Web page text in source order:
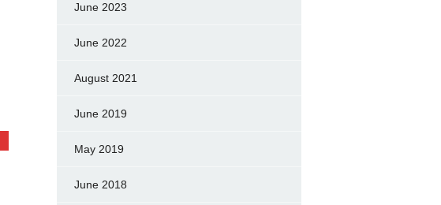
June 2023
June 2022
August 2021
June 2019
May 2019
June 2018